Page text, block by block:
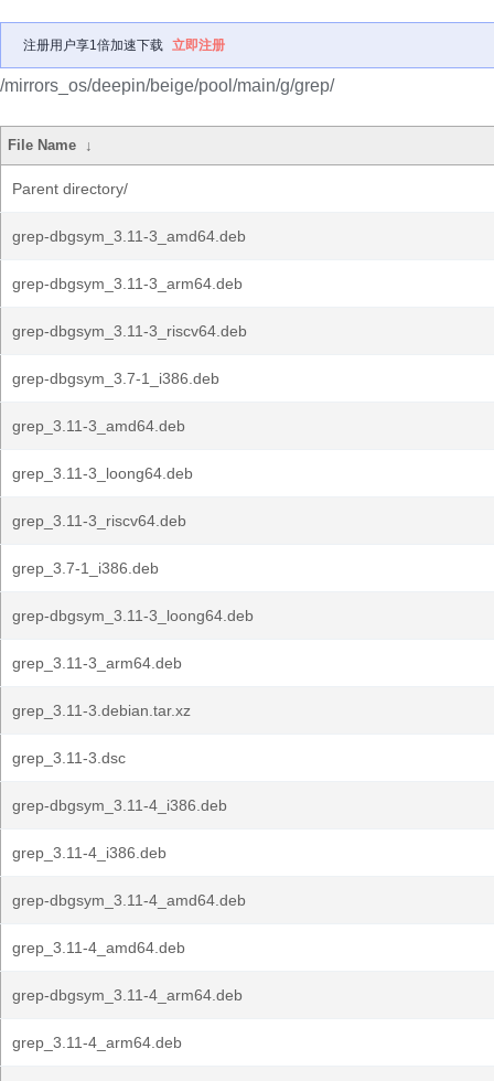
注册用户享1倍加速下载 立即注册
/mirrors_os/deepin/beige/pool/main/g/grep/
File Name ↓
Parent directory/
grep-dbgsym_3.11-3_amd64.deb
grep-dbgsym_3.11-3_arm64.deb
grep-dbgsym_3.11-3_riscv64.deb
grep-dbgsym_3.7-1_i386.deb
grep_3.11-3_amd64.deb
grep_3.11-3_loong64.deb
grep_3.11-3_riscv64.deb
grep_3.7-1_i386.deb
grep-dbgsym_3.11-3_loong64.deb
grep_3.11-3_arm64.deb
grep_3.11-3.debian.tar.xz
grep_3.11-3.dsc
grep-dbgsym_3.11-4_i386.deb
grep_3.11-4_i386.deb
grep-dbgsym_3.11-4_amd64.deb
grep_3.11-4_amd64.deb
grep-dbgsym_3.11-4_arm64.deb
grep_3.11-4_arm64.deb